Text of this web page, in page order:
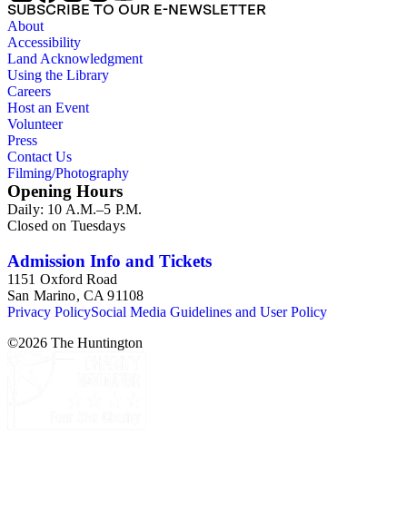
SUBSCRIBE TO OUR E-NEWSLETTER
About
Accessibility
Land Acknowledgment
Using the Library
Careers
Host an Event
Volunteer
Press
Contact Us
Filming/Photography
Opening Hours
Daily: 10 A.M.–5 P.M.
Closed on Tuesdays
Admission Info and Tickets
1151 Oxford Road
San Marino, CA 91108
Privacy PolicySocial Media Guidelines and User Policy
©2026 The Huntington